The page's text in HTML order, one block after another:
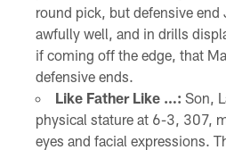
round pick, but defensive end
awfully well, and in drills
if coming off the edge, that
defensive ends.
Like Father Like …: Son,
physical stature at 6-3, 307,
eyes and facial expressions.